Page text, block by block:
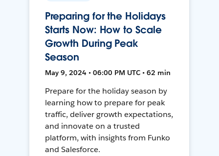
Preparing for the Holidays
Starts Now: How to Scale
Growth During Peak
Season
May 9, 2024 • 06:00 PM UTC • 62 min
Prepare for the holiday season by
learning how to prepare for peak
traffic, deliver growth expectations,
and innovate on a trusted
platform, with insights from Funko
and Salesforce.